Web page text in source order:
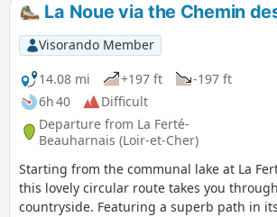
La Noue via the Chemin
Visorando Member
14.08 mi
+197 ft
-197 ft
6h 40
Difficult
Departure from La Ferté-
Beauharnais (Loir-et-Cher)
Starting from the communal lake at La
this lovely circular route takes you
countryside. Featuring a superb path in